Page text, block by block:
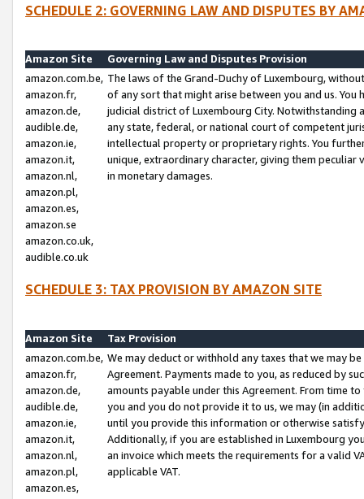
SCHEDULE 2: GOVERNING LAW AND DISPUTES BY
Amazon Site
Governing Law and Disputes Provision
amazon.com.be,
amazon.fr,
amazon.de,
audible.de,
amazon.ie,
amazon.it,
amazon.nl,
amazon.pl,
amazon.es,
amazon.se
amazon.co.uk,
audible.co.uk
The laws of the Grand-Duchy of Luxembourg,
of any sort that might arise between you and us.
judicial district of Luxembourg City. Notwithstanding
any state, federal, or national court of competent
intellectual property or proprietary rights. You
unique, extraordinary character, giving them
in monetary damages.
SCHEDULE 3: TAX PROVISION BY AMAZON SITE
Amazon Site
Tax Provision
amazon.com.be,
amazon.fr,
amazon.de,
audible.de,
amazon.ie,
amazon.it,
amazon.nl,
amazon.pl,
amazon.es,
We may deduct or withhold any taxes that we may
Agreement. Payments made to you, as reduced by
amounts payable under this Agreement. From time
you and you do not provide it to us, we may (in
until you provide this information or otherwise
Additionally, if you are established in Luxembourg
an invoice which meets the requirements for a valid
applicable VAT.